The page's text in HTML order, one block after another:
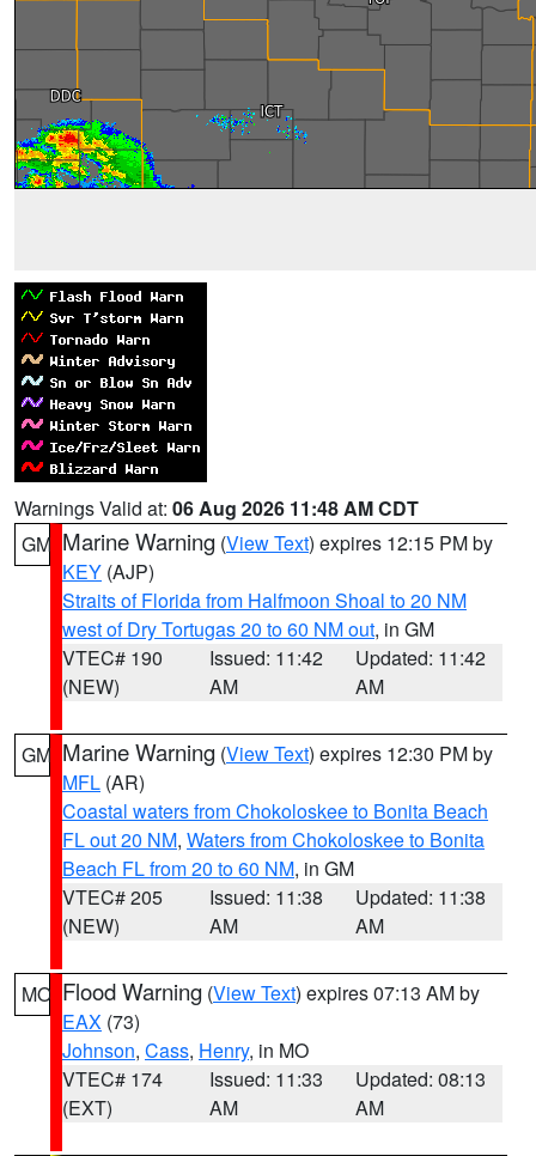
Warnings Valid at: 06 Aug 2026 11:48 AM CDT
GM Marine Warning (View Text) expires 12:15 PM by
KEY (AJP)
Straits of Florida from Halfmoon Shoal to 20 NM
west of Dry Tortugas 20 to 60 NM out, in GM
VTEC# 190
(NEW)
Issued: 11:42
AM
Updated: 11:42
AM
GM Marine Warning (View Text) expires 12:30 PM by
MFL (AR)
Coastal waters from Chokoloskee to Bonita Beach
FL out 20 NM, Waters from Chokoloskee to Bonita
Beach FL from 20 to 60 NM, in GM
VTEC# 205
(NEW)
Issued: 11:38
AM
Updated: 11:38
AM
MO Flood Warning (View Text) expires 07:13 AM by
EAX (73)
Johnson, Cass, Henry, in MO
VTEC# 174
(EXT)
Issued: 11:33
AM
Updated: 08:13
AM